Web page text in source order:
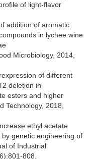
of light-flavor
addition of aromatic
in lychee wine
Microbiology, 2014,
of different
deletion in
esters and higher
Technology, 2018,
ethyl acetate
by genetic engineering of
of Industrial
808.